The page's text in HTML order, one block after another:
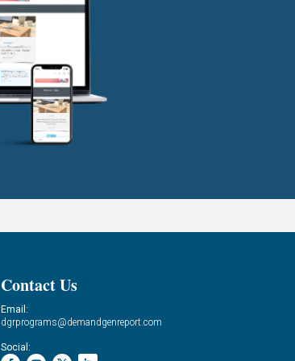
Contact Us
Email:
dgrprograms@demandgenreport.com
Social: